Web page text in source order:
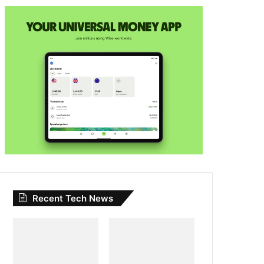
Recent Tech News